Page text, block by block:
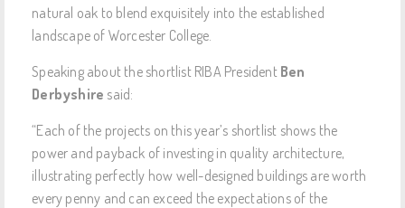
natural oak to blend exquisitely into the established
landscape of Worcester College.
Speaking about the shortlist RIBA President Ben
Derbyshire said:
“Each of the projects on this year’s shortlist shows the
power and payback of investing in quality architecture,
illustrating perfectly how well-designed buildings are worth
every penny and can exceed the expectations of the